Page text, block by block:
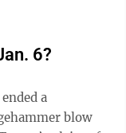
6?
blow